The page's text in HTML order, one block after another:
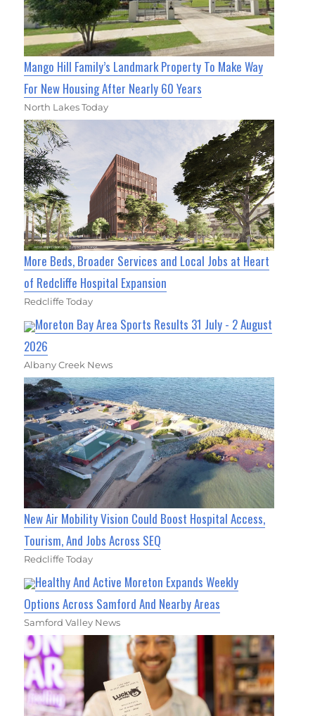
Mango Hill Family’s Landmark Property To Make Way
For New Housing After Nearly 60 Years
North Lakes Today
More Beds, Broader Services and Local Jobs at Heart
of Redcliffe Hospital Expansion
Redcliffe Today
Moreton Bay Area Sports Results 31 July - 2 August
2026
Albany Creek News
New Air Mobility Vision Could Boost Hospital Access,
Tourism, And Jobs Across SEQ
Redcliffe Today
Healthy And Active Moreton Expands Weekly
Options Across Samford And Nearby Areas
Samford Valley News